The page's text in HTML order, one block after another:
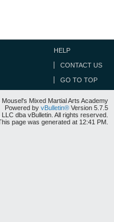
HELP
CONTACT US
GO TO TOP
Mixed Martial Arts Academy
Powered by vBulletin® Version 5.7.5
dba vBulletin. All rights reserved.
page was generated at 12:41 PM.